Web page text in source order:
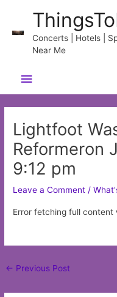
content
Concerts | Hotels |
Near Me
Main
Menu
Lightfoot
Reformeron
9:12 pm
Leave a Comment /
Error fetching full content
Post
← Previous Post